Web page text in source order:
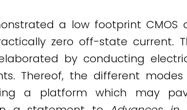
a low footprint
zero off-state current.
by conducting
Thereof, the different
a platform which may